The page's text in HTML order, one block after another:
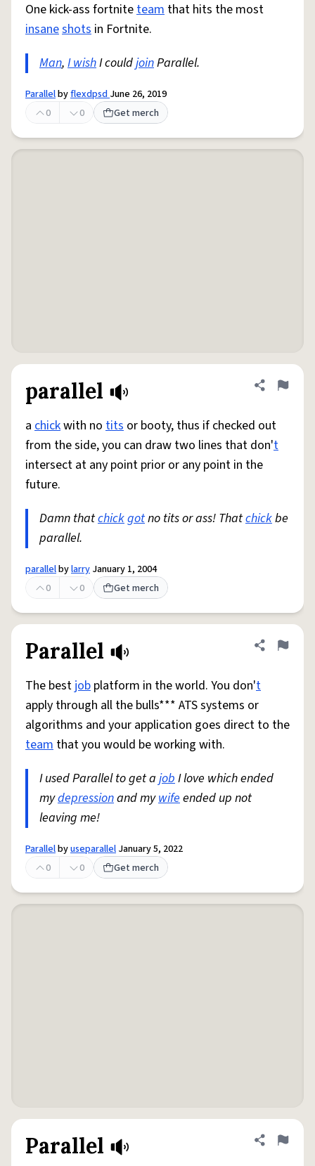
One kick-ass fortniteteam that hits the most
insaneshots in Fortnite.
Man, I wishI couldjoinParallel.
ParallelbyflexdpsdJune 26, 2019
0
0 Get merch
parallel Share
Flag
a chickwith no tits or booty, thus if checked out
from the side, you can draw two lines that don't
intersect at any point prior or any point in the
future.
Damn thatchickgotno tits or ass! Thatchickbe
parallel.
parallelbylarry January 1, 2004
0
0 Get merch
Parallel Share
Flag
The best job platform in the world. You don't
apply through all the bulls*** ATS systems or
algorithms and your application goes direct to the
team that you would be working with.
I used Parallel to get a jobI love which ended
mydepressionand mywifeended up not
leaving me!
Parallelbyuseparallel January 5, 2022
0
0 Get merch
Parallel Share
Flag